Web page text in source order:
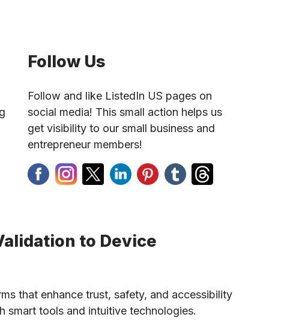
Follow Us
Follow and like ListedIn US pages on
social media! This small action helps us
get visibility to our small business and
entrepreneur members!
to Device
that enhance trust, safety, and accessibility
smart tools and intuitive technologies.